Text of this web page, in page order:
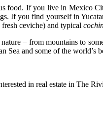
food. If you live in Mexico
If you find yourself in
ceviche) and typical
– from mountains to
and some of the
in real estate in The